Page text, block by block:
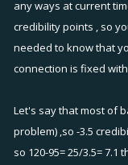
any ways at current
credibility points , so
needed to know that
connection is fixed
Let's say that most of
problem) ,so -3.5
so 120-95= 25/3.5=